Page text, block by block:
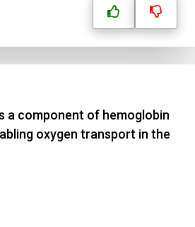
a component of hemoglobin
oxygen transport in the